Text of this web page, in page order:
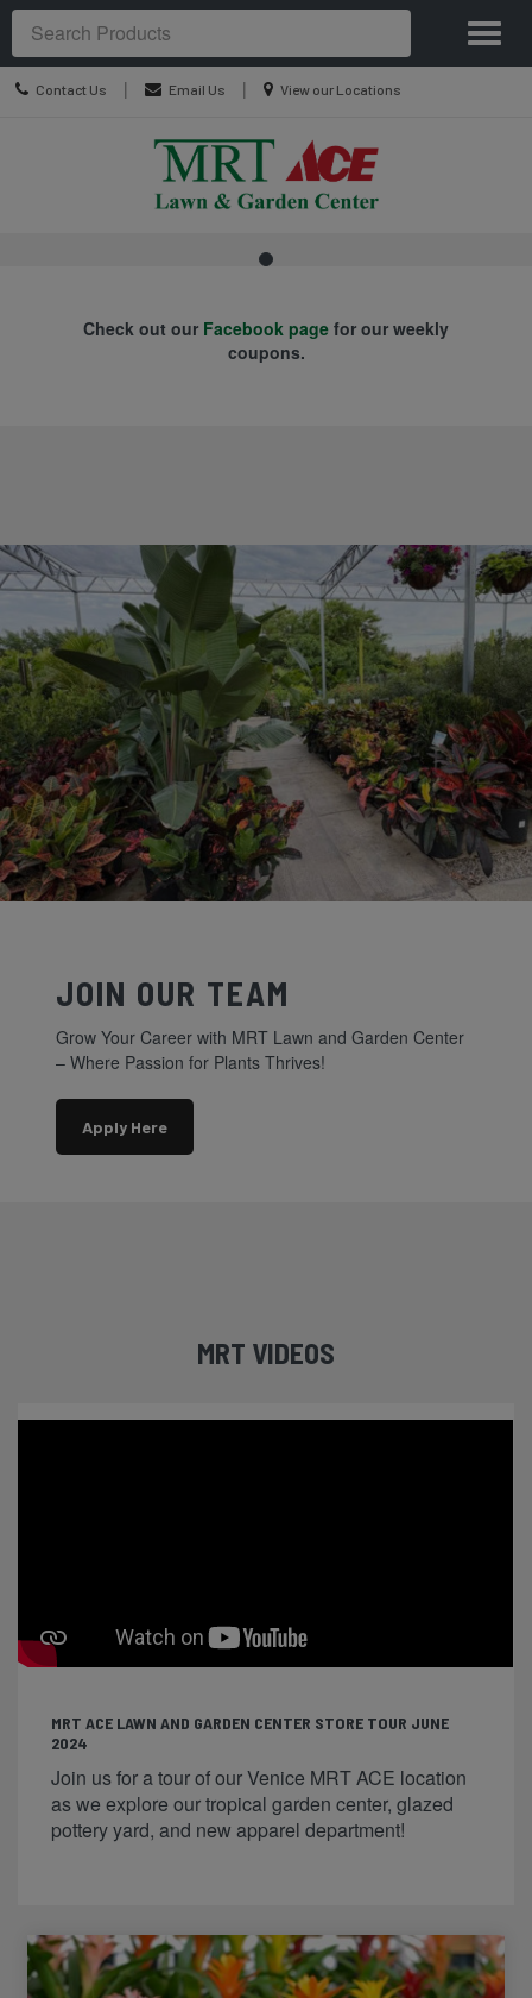
Contact
Us
Contact Us | Email Us |
Location
View our Locations
Site
Navigation
Search
Check out our Facebook page for our weekly
coupons.
JOIN OUR TEAM
Grow Your Career with MRT Lawn and Garden Center
– Where Passion for Plants Thrives!
Apply Here
MRT VIDEOS
MRT ACE LAWN AND GARDEN CENTER STORE TOUR JUNE
2024
Join us for a tour of our Venice MRT ACE location
as we explore our tropical garden center, glazed
pottery yard, and new apparel department!